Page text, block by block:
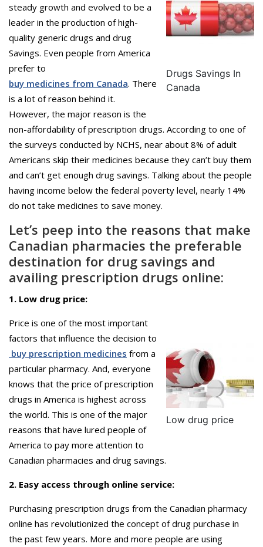
Drugs Savings In
Canada
steady growth and evolved to be a
leader in the production of high-
quality generic drugs and drug
Savings. Even people from America
prefer to
buy medicines from Canada. There
is a lot of reason behind it.
However, the major reason is the
non-affordability of prescription drugs. According to one of
the surveys conducted by NCHS, near about 8% of adult
Americans skip their medicines because they can’t buy them
and can’t get enough drug savings. Talking about the people
having income below the federal poverty level, nearly 14%
do not take medicines to save money.
Let’s peep into the reasons that make
Canadian pharmacies the preferable
destination for drug savings and
availing prescription drugs online:
1. Low drug price:
Low drug price
Price is one of the most important
factors that influence the decision to
buy prescription medicines from a
particular pharmacy. And, everyone
knows that the price of prescription
drugs in America is highest across
the world. This is one of the major
reasons that have lured people of
America to pay more attention to
Canadian pharmacies and drug savings.
2. Easy access through online service:
Purchasing prescription drugs from the Canadian pharmacy
online has revolutionized the concept of drug purchase in
the past few years. More and more people are using